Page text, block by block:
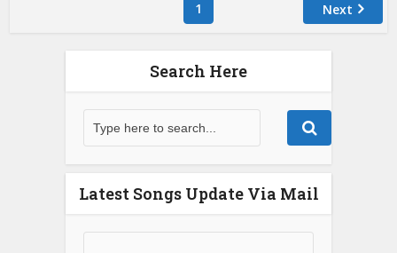
1 Next
Search Here
Latest Songs Update Via Mail